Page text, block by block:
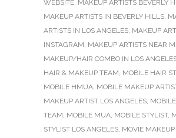
WEBSITE, MAKEUP ARTISTS BEVERLY
MAKEUP ARTISTS IN BEVERLY HILLS,
ARTISTS IN LOS ANGELES, MAKEUP
INSTAGRAM, MAKEUP ARTISTS NEAR
MAKEUP/HAIR COMBO IN LOS
HAIR & MAKEUP TEAM, MOBILE HAIR
MOBILE HMUA, MOBILE MAKEUP
MAKEUP ARTIST LOS ANGELES,
TEAM, MOBILE MUA, MOBILE STYLIST,
STYLIST LOS ANGELES, MOVIE MAKEUP